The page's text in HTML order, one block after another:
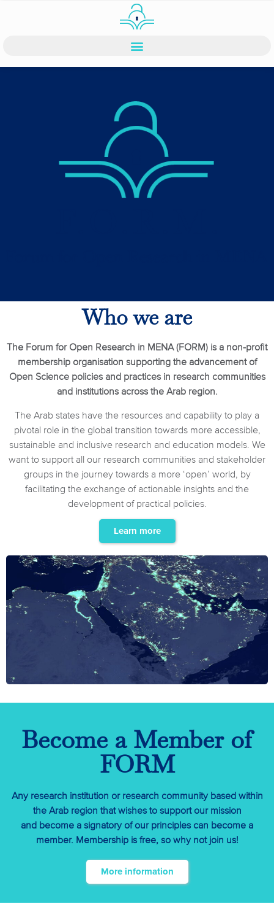
Who we are
The Forum for Open Research in MENA (FORM) is a non-profit
membership organisation supporting the advancement of
Open Science policies and practices in research communities
and institutions across the Arab region.
The Arab states have the resources and capability to play a
pivotal role in the global transition towards more accessible,
sustainable and inclusive research and education models. We
want to support all our research communities and stakeholder
groups in the journey towards a more ‘open’ world, by
facilitating the exchange of actionable insights and the
development of practical policies.
Learn more
Become a Member of
FORM
Any research institution or research community based within
the Arab region that wishes to support our mission
and become a signatory of our principles can become a
member. Membership is free, so why not join us!
More information